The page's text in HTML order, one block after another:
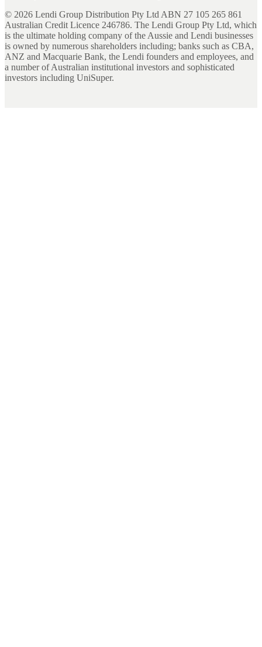
© 2026 Lendi Group Distribution Pty Ltd ABN 27 105 265 861
Australian Credit Licence 246786. The Lendi Group Pty Ltd, which
is the ultimate holding company of the Aussie and Lendi businesses
is owned by numerous shareholders including; banks such as CBA,
ANZ and Macquarie Bank, the Lendi founders and employees, and
a number of Australian institutional investors and sophisticated
investors including UniSuper.